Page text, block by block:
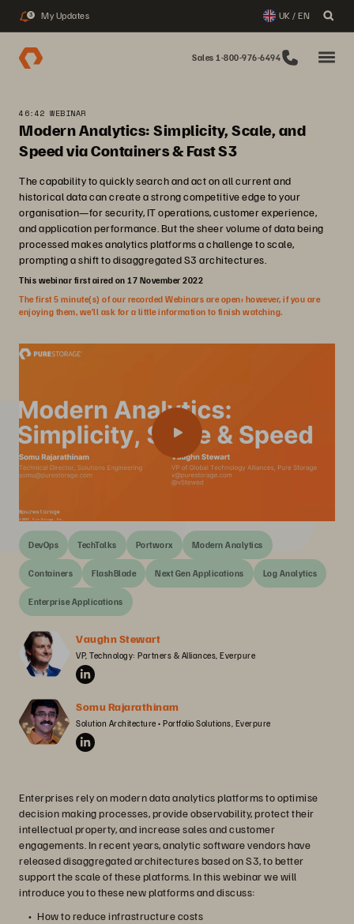
3 My Updates UK / EN
Sales 1-800-976-6494
46:42 WEBINAR
Modern Analytics: Simplicity, Scale, and
Speed via Containers & Fast S3
The capability to quickly search and act on all current and
historical data can create a strong competitive edge to your
organisation—for security, IT operations, customer experience,
and application performance. But the sheer volume of data being
processed makes analytics platforms a challenge to scale,
prompting a shift to disaggregated S3 architectures.
This webinar first aired on 17 November 2022
The first 5 minute(s) of our recorded Webinars are open; however, if you are
enjoying them, we’ll ask for a little information to finish watching.
DevOps TechTalks Portworx Modern Analytics
Containers FlashBlade Next Gen Applications Log Analytics
Enterprise Applications
Vaughn Stewart
VP, Technology: Partners & Alliances, Everpure
Somu Rajarathinam
Solution Architecture • Portfolio Solutions, Everpure
Enterprises rely on modern data analytics platforms to optimise
decision making processes, provide observability, protect their
intellectual property, and increase sales and customer
engagements. In recent years, analytic software vendors have
released disaggregated architectures based on S3, to better
support the scale of these platforms. In this webinar we will
introduce you to these new platforms and discuss:
How to reduce infrastructure costs